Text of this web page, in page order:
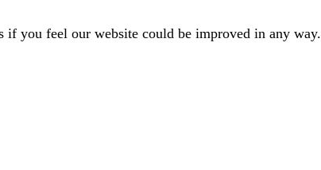
if you feel our website could be improved in any way.